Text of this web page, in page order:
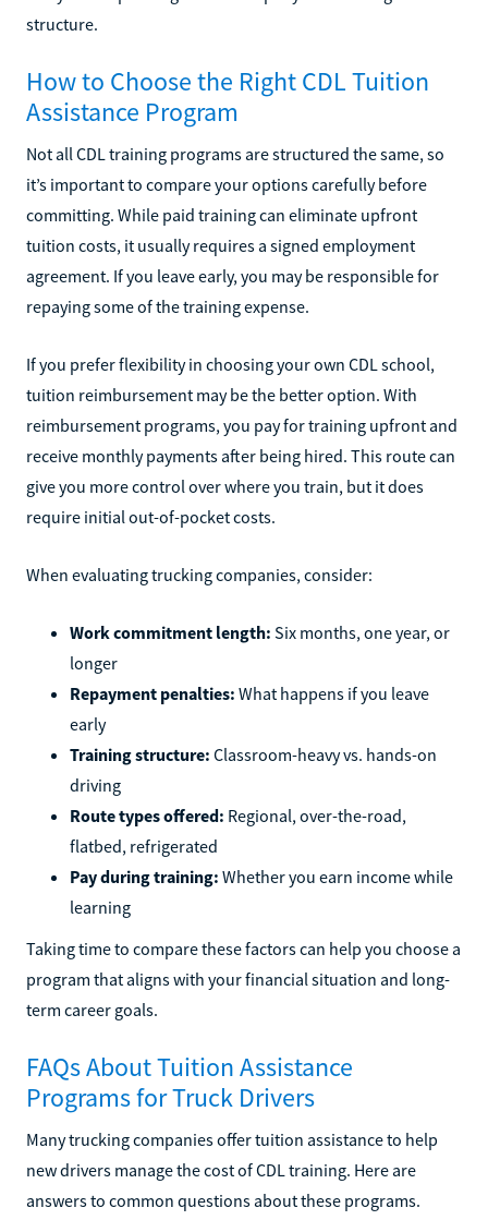
structure.
How to Choose the Right CDL Tuition
Assistance Program
Not all CDL training programs are structured the same, so
it’s important to compare your options carefully before
committing. While paid training can eliminate upfront
tuition costs, it usually requires a signed employment
agreement. If you leave early, you may be responsible for
repaying some of the training expense.
If you prefer flexibility in choosing your own CDL school,
tuition reimbursement may be the better option. With
reimbursement programs, you pay for training upfront and
receive monthly payments after being hired. This route can
give you more control over where you train, but it does
require initial out-of-pocket costs.
When evaluating trucking companies, consider:
Work commitment length: Six months, one year, or
longer
Repayment penalties: What happens if you leave
early
Training structure: Classroom-heavy vs. hands-on
driving
Route types offered: Regional, over-the-road,
flatbed, refrigerated
Pay during training: Whether you earn income while
learning
Taking time to compare these factors can help you choose a
program that aligns with your financial situation and long-
term career goals.
FAQs About Tuition Assistance
Programs for Truck Drivers
Many trucking companies offer tuition assistance to help
new drivers manage the cost of CDL training. Here are
answers to common questions about these programs.